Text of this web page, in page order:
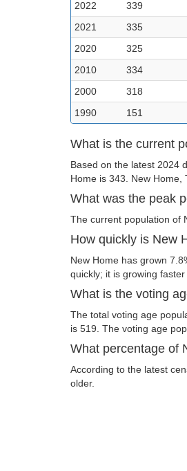
2022
339
2021
335
2020
325
2010
334
2000
318
1990
151
What is the current
Based on the latest 2024
Home is 343. New Home,
What was the peak
The current population of
How quickly is New
New Home has grown
quickly; it is growing
What is the voting
The total voting age
is 519. The voting age
What percentage of
According to the latest
older.